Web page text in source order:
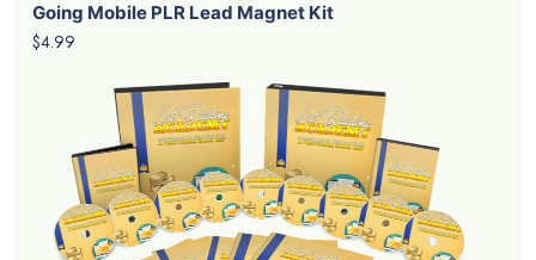
Going Mobile PLR Lead Magnet Kit
$4.99